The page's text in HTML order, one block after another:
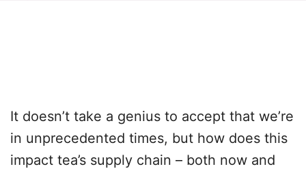
It doesn’t take a genius to accept that we’re
in unprecedented times, but how does this
impact tea’s supply chain – both now and